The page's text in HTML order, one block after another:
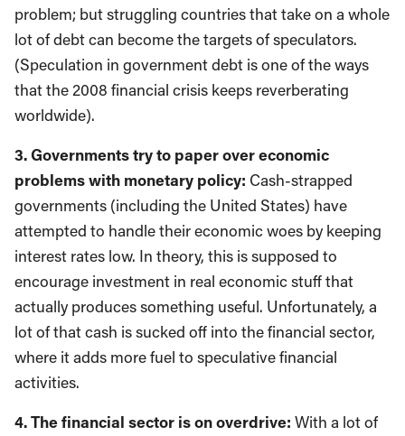
problem; but struggling countries that take on a whole
lot of debt can become the targets of speculators.
(Speculation in government debt is one of the ways
that the 2008 financial crisis keeps reverberating
worldwide).
3. Governments try to paper over economic
problems with monetary policy: Cash-strapped
governments (including the United States) have
attempted to handle their economic woes by keeping
interest rates low. In theory, this is supposed to
encourage investment in real economic stuff that
actually produces something useful. Unfortunately, a
lot of that cash is sucked off into the financial sector,
where it adds more fuel to speculative financial
activities.
4. The financial sector is on overdrive: With a lot of